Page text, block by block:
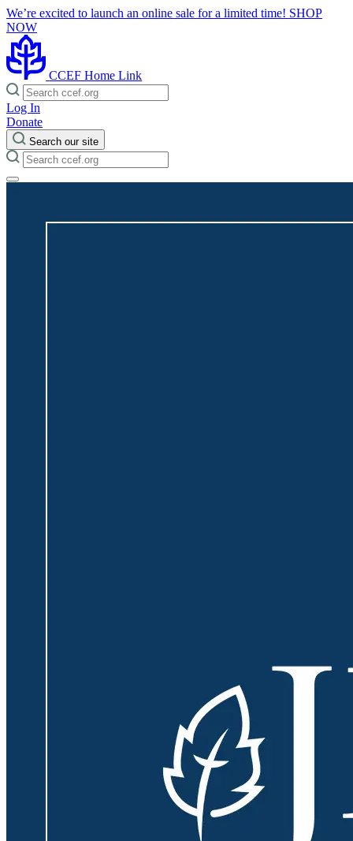
We’re excited to launch an online sale for a limited time! SHOP
NOW
CCEF Home Link
Log In
Donate
Search our site